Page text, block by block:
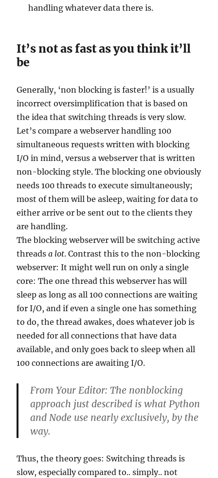
handling whatever data there is.
It’s not as fast as you think it’ll
be
Generally, ‘non blocking is faster!’ is a usually
incorrect oversimplification that is based on
the idea that switching threads is very slow.
Let’s compare a webserver handling 100
simultaneous requests written with blocking
I/O in mind, versus a webserver that is written
non-blocking style. The blocking one obviously
needs 100 threads to execute simultaneously;
most of them will be asleep, waiting for data to
either arrive or be sent out to the clients they
are handling.
The blocking webserver will be switching active
threadsa lot. Contrast this to the non-blocking
webserver: It might well run on only a single
core: The one thread this webserver has will
sleep as long as all 100 connections are waiting
for I/O, and if even a single one has something
to do, the thread awakes, does whatever job is
needed for all connections that have data
available, and only goes back to sleep when all
100 connections are awaiting I/O.
From Your Editor: The nonblocking
approach just described is what Python
and Node use nearly exclusively, by the
way.
Thus, the theory goes: Switching threads is
slow, especially compared to.. simply.. not